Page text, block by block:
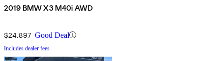
2019 BMW X3 M40i AWD
$24,897 Good Deal
Includes dealer fees